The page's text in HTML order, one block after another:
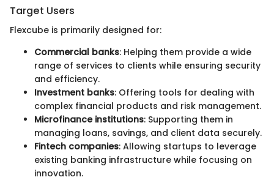
Target Users
Flexcube is primarily designed for:
Commercial banks: Helping them provide a wide
range of services to clients while ensuring security
and efficiency.
Investment banks: Offering tools for dealing with
complex financial products and risk management.
Microfinance institutions: Supporting them in
managing loans, savings, and client data securely.
Fintech companies: Allowing startups to leverage
existing banking infrastructure while focusing on
innovation.